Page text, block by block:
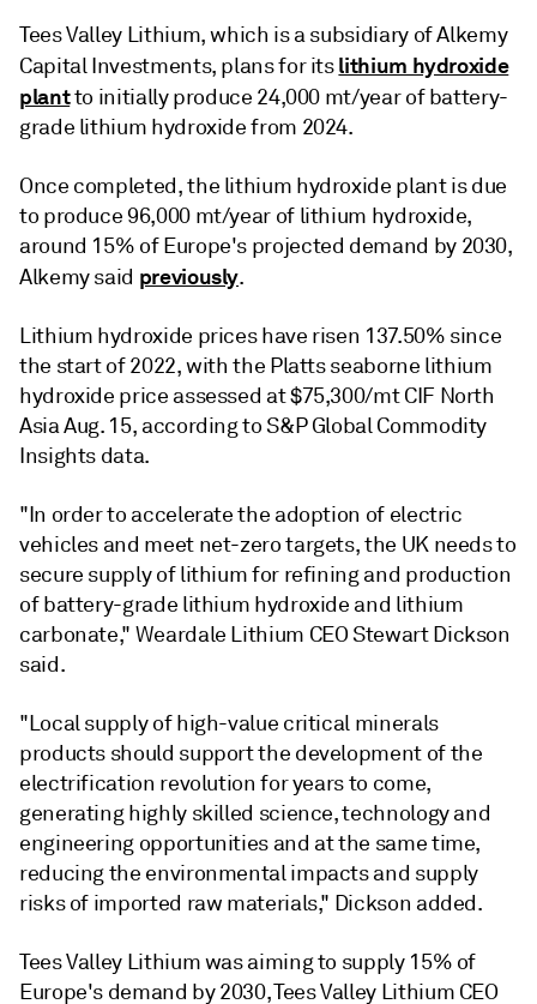
Tees Valley Lithium, which is a subsidiary of Alkemy
Capital Investments, plans for itslithium hydroxide
plantto initially produce 24,000 mt/year of battery-
grade lithium hydroxide from 2024.
Once completed, the lithium hydroxide plant is due
to produce 96,000 mt/year of lithium hydroxide,
around 15% of Europe's projected demand by 2030,
Alkemy said previously.
Lithium hydroxide prices have risen 137.50% since
the start of 2022, with the Platts seaborne lithium
hydroxide price assessed at $75,300/mt CIF North
Asia Aug. 15, according to S&P Global Commodity
Insights data.
"In order to accelerate the adoption of electric
vehicles and meet net-zero targets, the UK needs to
secure supply of lithium for refining and production
of battery-grade lithium hydroxide and lithium
carbonate," Weardale Lithium CEO Stewart Dickson
said.
"Local supply of high-value critical minerals
products should support the development of the
electrification revolution for years to come,
generating highly skilled science, technology and
engineering opportunities and at the same time,
reducing the environmental impacts and supply
risks of imported raw materials," Dickson added.
Tees Valley Lithium was aiming to supply 15% of
Europe's demand by 2030, Tees Valley Lithium CEO